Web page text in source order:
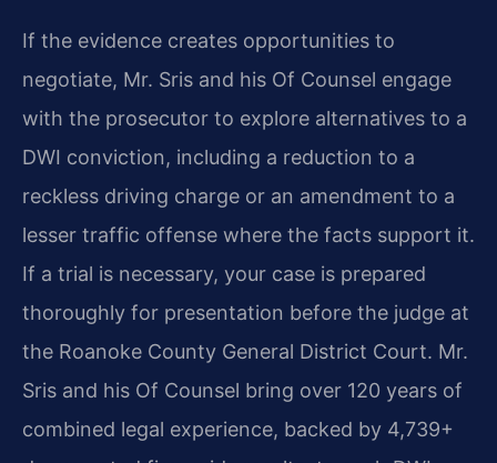
If the evidence creates opportunities to
negotiate, Mr. Sris and his Of Counsel engage
with the prosecutor to explore alternatives to a
DWI conviction, including a reduction to a
reckless driving charge or an amendment to a
lesser traffic offense where the facts support it.
If a trial is necessary, your case is prepared
thoroughly for presentation before the judge at
the Roanoke County General District Court. Mr.
Sris and his Of Counsel bring over 120 years of
combined legal experience, backed by 4,739+